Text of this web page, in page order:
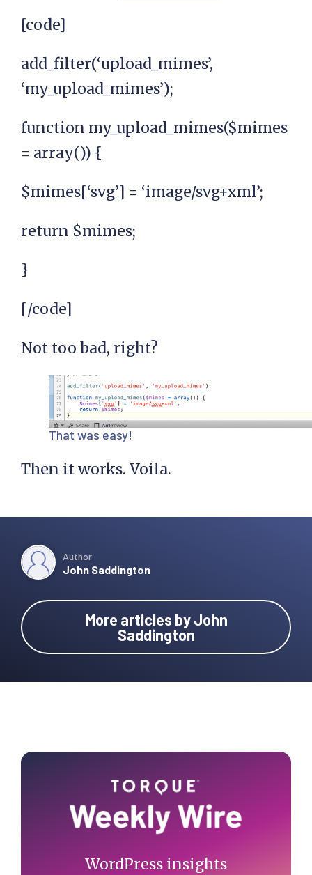
[code]
add_filter(‘upload_mimes’,
‘my_upload_mimes’);
function my_upload_mimes($mimes
= array()) {
$mimes[‘svg’] = ‘image/svg+xml’;
return $mimes;
}
[/code]
Not too bad, right?
That was easy!
Then it works. Voila.
Author
John Saddington
More articles by John
Saddington
Primary
WordPress insights